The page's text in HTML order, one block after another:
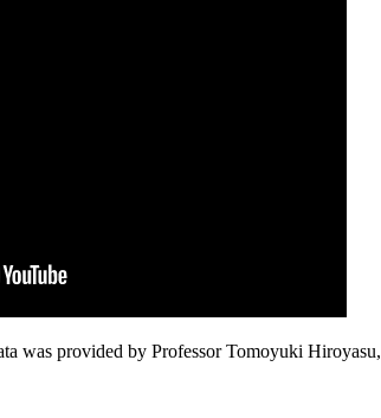
was provided by Professor Tomoyuki